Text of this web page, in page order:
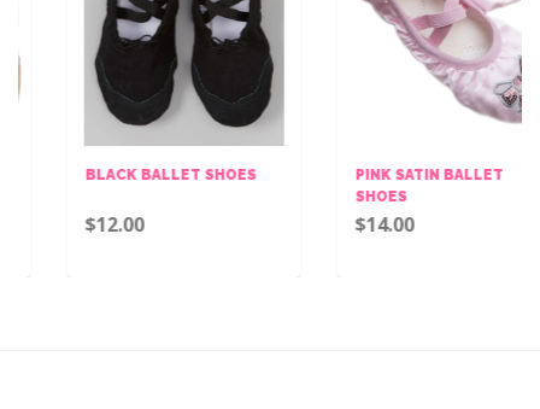
BLACK BALLET SHOES
$12.00
PINK SATIN BALLET
SHOES
$14.00